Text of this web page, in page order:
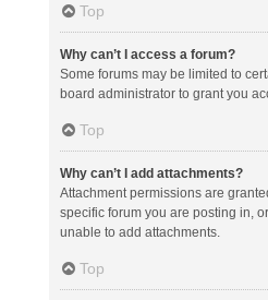
Top
Why can’t I access a forum?
Some forums may be limited to
board administrator to grant you
Top
Why can’t I add attachments?
Attachment permissions are
specific forum you are posting in,
unable to add attachments.
Top